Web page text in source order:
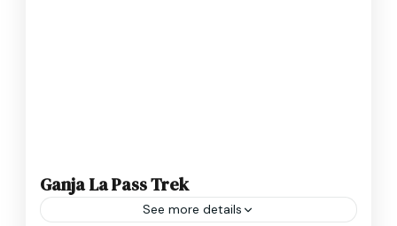
Ganja La Pass Trek
See more details